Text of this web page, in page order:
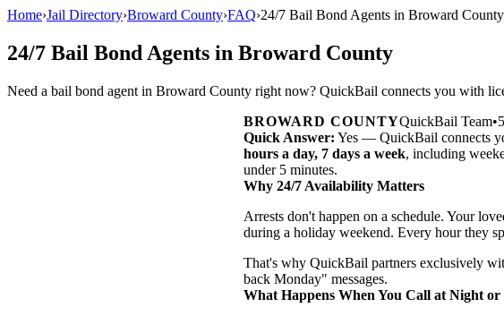
Home›Jail Directory›Broward County›FAQ›24/7 Bail Bond Agents in Broward County
24/7 Bail Bond Agents in Broward County
Need a bail bond agent in Broward County right now? QuickBail connects you with
BROWARD COUNTYQuickBail Team•
Quick Answer: Yes — QuickBail connects
hours a day, 7 days a week, including
under 5 minutes.
Why 24/7 Availability Matters
Arrests don't happen on a schedule. Your
during a holiday weekend. Every hour they
That's why QuickBail partners exclusively
back Monday" messages.
What Happens When You Call at Night or